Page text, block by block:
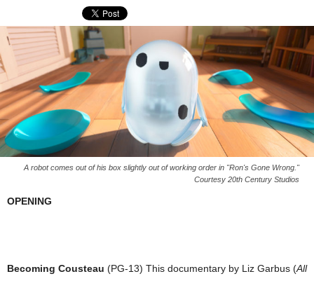
A robot comes out of his box slightly out of working order in "Ron's Gone Wrong."
Courtesy 20th Century Studios
OPENING
Becoming Cousteau (PG-13) This documentary by Liz Garbus (All